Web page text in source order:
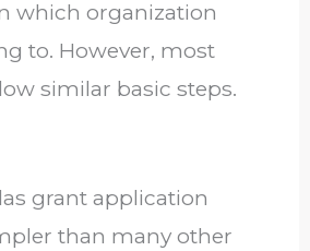
which organization
to. However, most
similar basic steps.
grant application
than many other